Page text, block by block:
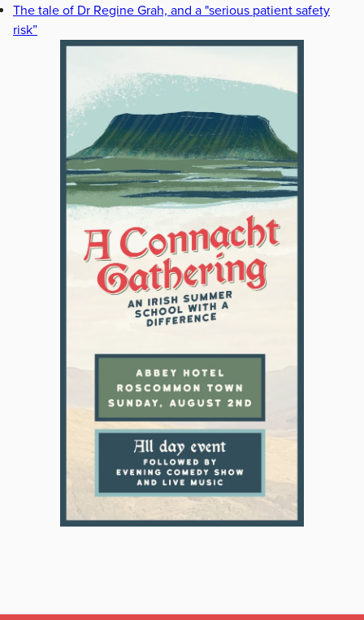
The tale of Dr Regine Grah, and a "serious patient safety
risk”